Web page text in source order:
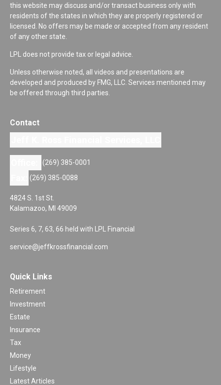
this website may discuss and/or transact business only with
residents of the states in which they are properly registered or
licensed. No offers may be made or accepted from any resident
of any other state.
LPL does not provide tax or legal advice.
Unless otherwise noted, all videos and presentations are
developed and produced by FMG, LLC. Services mentioned may
be offered through third parties.
Contact
(269) 385-0001
(269) 385-0088
4824 S. 1st St.
Kalamazoo, MI 49009
Series 6, 7, 63, 66 held with LPL Financial
service@jeffkrossfinancial.com
Quick Links
Retirement
Investment
Estate
Insurance
Tax
Money
Lifestyle
Latest Articles